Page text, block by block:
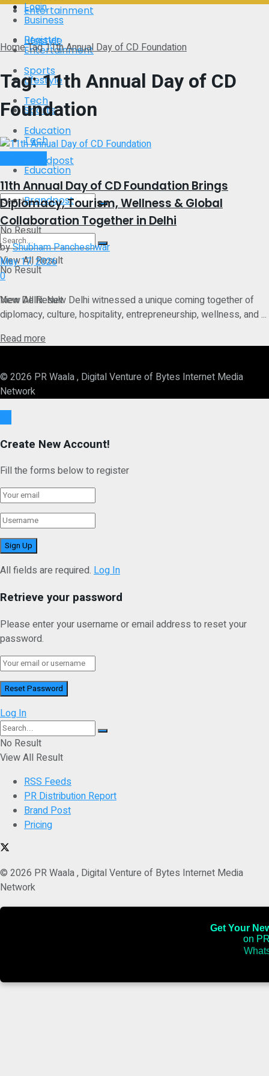
Login
Register
Entertainment
Lifestyle
Sports
Tech
Education
Brandpost
No Result
View All Result
Business
Entertainment
Lifestyle
Sports
Tech
Education
Brandpost
No Result
View All Result
HomeTag11th Annual Day of CD Foundation
Tag:11th Annual Day of CD
Foundation
11th Annual Day of CD Foundation Brings
Diplomacy, Tourism, Wellness & Global
Collaboration Together in Delhi
byShubham Pancheshwar
May 17, 2026
0
New Delhi: New Delhi witnessed a unique coming together of
diplomacy, culture, hospitality, entrepreneurship, wellness, and ...
Read more
© 2026 PR Waala , Digital Venture of Bytes Internet Media
Network
Create New Account!
Fill the forms below to register
All fields are required. Log In
Retrieve your password
Please enter your username or email address to reset your
password.
Log In
No Result
View All Result
RSS Feeds
PR Distribution Report
Brand Post
Pricing
© 2026 PR Waala , Digital Venture of Bytes Internet Media
Network
Get Your
on